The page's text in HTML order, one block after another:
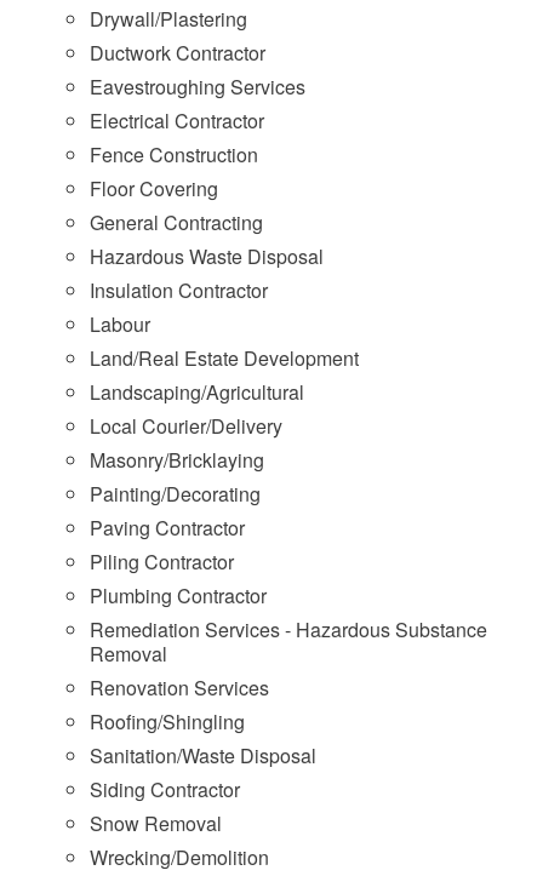
Drywall/Plastering
Ductwork Contractor
Eavestroughing Services
Electrical Contractor
Fence Construction
Floor Covering
General Contracting
Hazardous Waste Disposal
Insulation Contractor
Labour
Land/Real Estate Development
Landscaping/Agricultural
Local Courier/Delivery
Masonry/Bricklaying
Painting/Decorating
Paving Contractor
Piling Contractor
Plumbing Contractor
Remediation Services - Hazardous Substance
Removal
Renovation Services
Roofing/Shingling
Sanitation/Waste Disposal
Siding Contractor
Snow Removal
Wrecking/Demolition